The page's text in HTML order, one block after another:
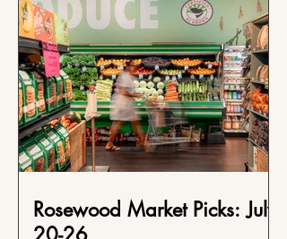
Rosewood Market Picks: July